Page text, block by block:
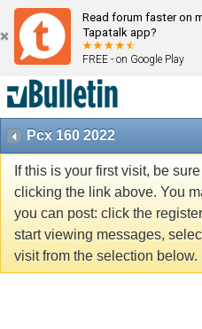
Read forum faster on
Tapatalk app?
FREE - on Google Play
Pcx 160 2022
If this is your first visit, be
clicking the link above. You
you can post: click the
start viewing messages,
visit from the selection below.